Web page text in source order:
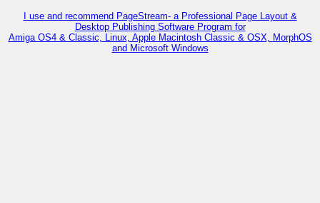
I use and recommend PageStream- a Professional Page Layout &
Desktop Publishing Software Program for
Amiga OS4 & Classic, Linux, Apple Macintosh Classic & OSX, MorphOS
and Microsoft Windows